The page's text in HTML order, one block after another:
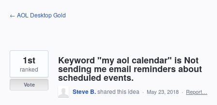
Skip
to
← AOL Desktop Gold
Keyword "my aol calendar" is Not
sending me email reminders about
scheduled events.
1st
ranked
Vote
Steve B.shared this idea · May 23, 2018 · Report…